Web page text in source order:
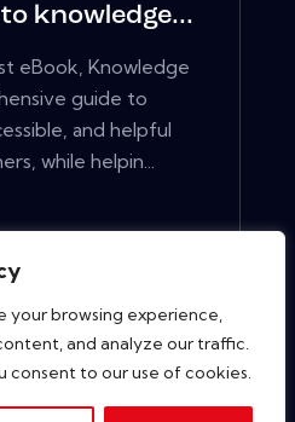
your browsing experience,
and analyze our traffic.
consent to our use of cookies.
knowledge...
eBook, Knowledge
guide to
and helpful
while helpin...
More